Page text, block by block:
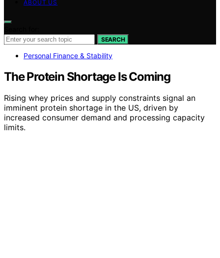
ABOUT US
SEARCH
Personal Finance & Stability
The Protein Shortage Is Coming
Rising whey prices and supply constraints signal an
imminent protein shortage in the US, driven by
increased consumer demand and processing capacity
limits.